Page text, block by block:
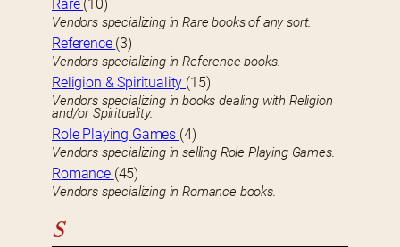
Rare (10)
Vendors specializing in Rare books of any sort.
Reference (3)
Vendors specializing in Reference books.
Religion & Spirituality (15)
Vendors specializing in books dealing with Religion
and/or Spirituality.
Role Playing Games (4)
Vendors specializing in selling Role Playing Games.
Romance (45)
Vendors specializing in Romance books.
S